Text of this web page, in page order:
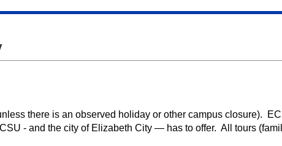
there is an observed holiday or other campus closure).
- and the city of Elizabeth City — has to offer. All tours